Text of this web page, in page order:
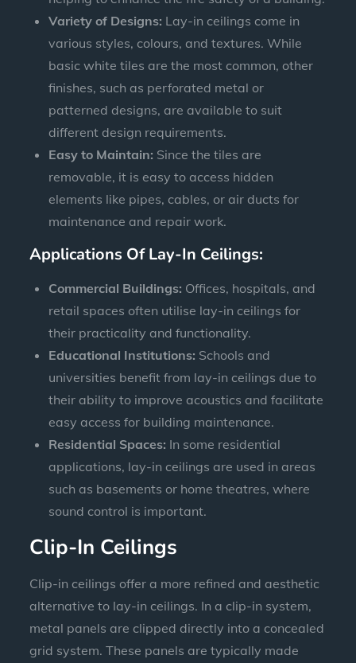
Variety of Designs: Lay-in ceilings come in
various styles, colours, and textures. While
basic white tiles are the most common, other
finishes, such as perforated metal or
patterned designs, are available to suit
different design requirements.
Easy to Maintain: Since the tiles are
removable, it is easy to access hidden
elements like pipes, cables, or air ducts for
maintenance and repair work.
Applications Of Lay-In Ceilings:
Commercial Buildings: Offices, hospitals, and
retail spaces often utilise lay-in ceilings for
their practicality and functionality.
Educational Institutions: Schools and
universities benefit from lay-in ceilings due to
their ability to improve acoustics and facilitate
easy access for building maintenance.
Residential Spaces: In some residential
applications, lay-in ceilings are used in areas
such as basements or home theatres, where
sound control is important.
Clip-In Ceilings
Clip-in ceilings offer a more refined and aesthetic
alternative to lay-in ceilings. In a clip-in system,
metal panels are clipped directly into a concealed
grid system. These panels are typically made